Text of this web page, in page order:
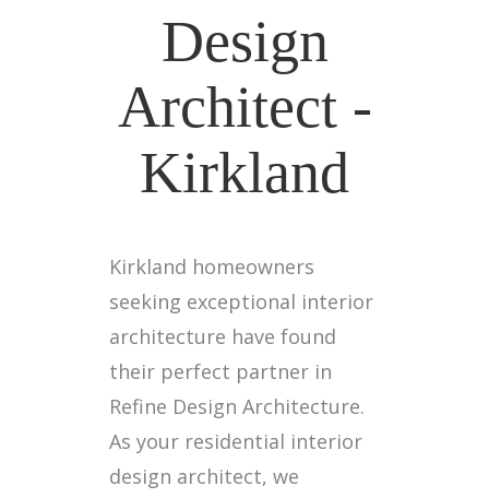
Design
Architect -
Kirkland
Kirkland homeowners
seeking exceptional interior
architecture have found
their perfect partner in
Refine Design Architecture.
As your residential interior
design architect, we